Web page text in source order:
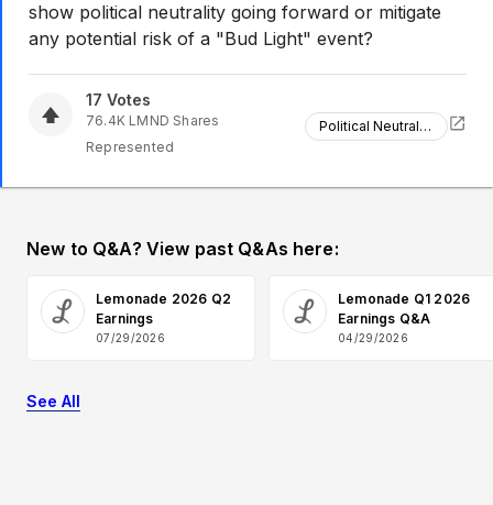
show political neutrality going forward or mitigate
any potential risk of a "Bud Light" event?
17 Votes
76.4K LMND Shares
Represented
Political Neutrality
New to Q&A? View past Q&As here:
Lemonade 2026 Q2
Earnings
07/29/2026
Lemonade Q1 2026
Earnings Q&A
04/29/2026
See All